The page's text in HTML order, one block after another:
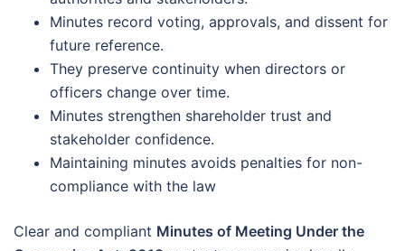
Minutes record voting, approvals, and dissent for
future reference.
They preserve continuity when directors or
officers change over time.
Minutes strengthen shareholder trust and
stakeholder confidence.
Maintaining minutes avoids penalties for non-
compliance with the law
Clear and compliant Minutes of Meeting Under the